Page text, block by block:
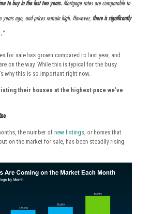
to buy in the last two years.Mortgage rates are comparable to
years ago, and prices remain high. However, there is significantly
”
for sale has grown compared to last year, and
on the way. While this is typical for the busy
why this is so important right now.
their houses at the highest pace we’ve
the number of new listings, or homes that
on the market for sale, has been steadily rising